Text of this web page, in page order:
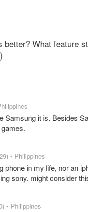
What feature
Samsung it is. Besides
• Philippines
phone in my life, nor an
sony. might consider
• Philippines